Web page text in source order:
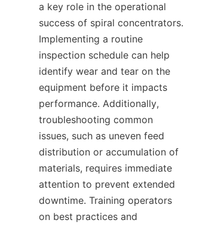
a key role in the operational
success of spiral concentrators.
Implementing a routine
inspection schedule can help
identify wear and tear on the
equipment before it impacts
performance. Additionally,
troubleshooting common
issues, such as uneven feed
distribution or accumulation of
materials, requires immediate
attention to prevent extended
downtime. Training operators
on best practices and